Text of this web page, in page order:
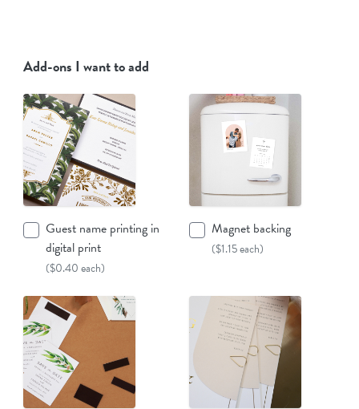
Add-ons I want to add
Guest name printing in
digital print
($0.40 each)
Magnet backing
($1.15 each)